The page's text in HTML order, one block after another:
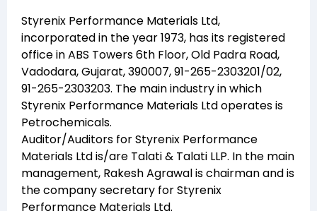
Styrenix Performance Materials Ltd,
incorporated in the year1973, has its registered
office inABS Towers 6th Floor, Old Padra Road,
Vadodara, Gujarat, 390007, 91-265-2303201/02,
91-265-2303203. The main industry in which
Styrenix Performance Materials Ltdoperates is
Petrochemicals.
Auditor/Auditors forStyrenix Performance
Materials Ltdis/are Talati & Talati LLP. In the main
management, Rakesh Agrawalis chairman andis
the company secretary forStyrenix
Performance Materials Ltd.